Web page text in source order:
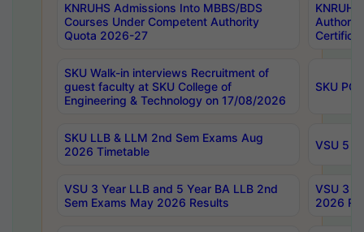
KNRUHS Admissions Into MBBS/BDS
Courses Under Competent Authority
Quota 2026-27
SKU Walk-in interviews Recruitment of
guest faculty at SKU College of
Engineering & Technology on 17/08/2026
SKU PG
SKU LLB & LLM 2nd Sem Exams Aug
2026 Timetable
VSU 5
VSU 3 Year LLB and 5 Year BA LLB 2nd
Sem Exams May 2026 Results
VSU 3
2026